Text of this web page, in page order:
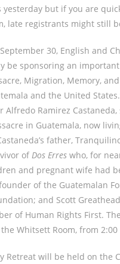
yesterday but if you are
late registrants might still
30, English and
be sponsoring an
Migration, Memory,
and the United
Alfredo Ramirez
in Guatemala, now
father,
ofDos Erres who, for
and pregnant wife had
of the Guatemalan
and Scott
of Human Rights First.
Whitsett Room, from 2:00
Retreat will be held on the